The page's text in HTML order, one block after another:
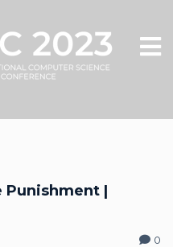
Punishment |
0